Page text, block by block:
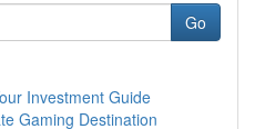
Go
Investment Guide
Gaming Destination